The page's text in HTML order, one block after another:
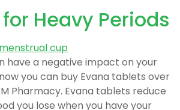
Heavy Periods
have a negative impact on your
you can buy Evana tablets over
Pharmacy. Evana tablets reduce
you lose when you have your